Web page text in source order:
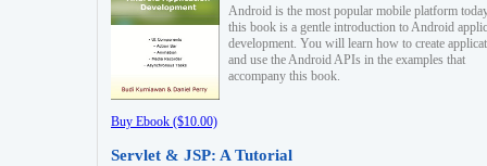
Android is the most popular mobile platform
this book is a gentle introduction to Android
development. You will learn how to create
and use the Android APIs in the examples that
accompany this book.
Buy Ebook ($10.00)
Servlet & JSP: A Tutorial